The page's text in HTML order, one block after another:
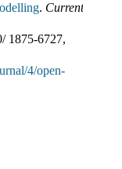
. Current
/1875-6727,
4/open-